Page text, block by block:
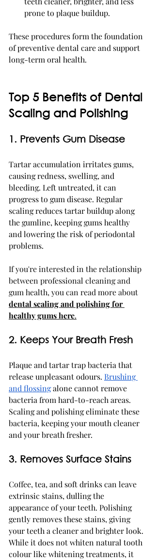
prone to plaque buildup.
These procedures form the foundation
of preventive dental care and support
long-term oral health.
Top 5 Benefits of Dental
Scaling and Polishing
1. Prevents Gum Disease
Tartar accumulation irritates gums,
causing redness, swelling, and
bleeding. Left untreated, it can
progress to gum disease. Regular
scaling reduces tartar buildup along
the gumline, keeping gums healthy
and lowering the risk of periodontal
problems.
If you're interested in the relationship
between professional cleaning and
gum health, you can read more about
dental scaling and polishing for
healthy gums here.
2. Keeps Your Breath Fresh
Plaque and tartar trap bacteria that
release unpleasant odours. Brushing
and flossing alone cannot remove
bacteria from hard-to-reach areas.
Scaling and polishing eliminate these
bacteria, keeping your mouth cleaner
and your breath fresher.
3. Removes Surface Stains
Coffee, tea, and soft drinks can leave
extrinsic stains, dulling the
appearance of your teeth. Polishing
gently removes these stains, giving
your teeth a cleaner and brighter look.
While it does not whiten natural tooth
colour like whitening treatments, it